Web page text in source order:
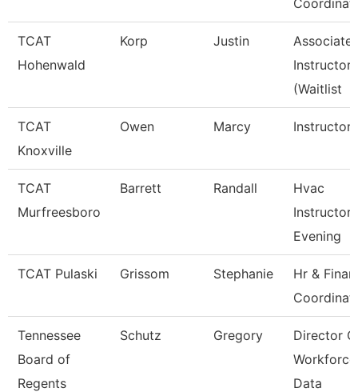
TCAT
Hohenwald
Korp Justin
Associate
Instructor
(Waitlist
TCAT
Knoxville
Owen Marcy Instructor
TCAT
Murfreesboro
Barrett Randall
Hvac
Instructor
Evening
TCAT Pulaski Grissom Stephanie
Hr &
Tennessee
Board of
Regents
Schutz Gregory
Director
Workforce
Data